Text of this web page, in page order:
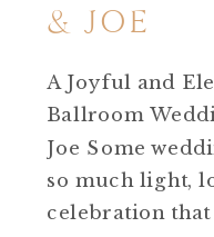
& JOE
A Joyful and
Ballroom
Joe Some
so much light,
celebration